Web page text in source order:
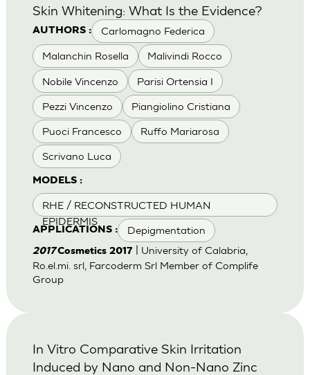
AUTHORS : Carlomagno Federica
Malanchin Rosella Malivindi Rocco
Nobile Vincenzo Parisi Ortensia I
Pezzi Vincenzo Piangiolino Cristiana
Puoci Francesco Ruffo Mariarosa
Scrivano Luca
MODELS :
RHE / RECONSTRUCTED HUMAN
EPIDERMIS
APPLICATIONS : Depigmentation
Skin Whitening: What Is the Evidence?
2017Cosmetics 2017
| University of Calabria,
Ro.el.mi. srl, Farcoderm Srl Member of Complife
Group
In Vitro Comparative Skin Irritation
Induced by Nano and Non-Nano Zinc